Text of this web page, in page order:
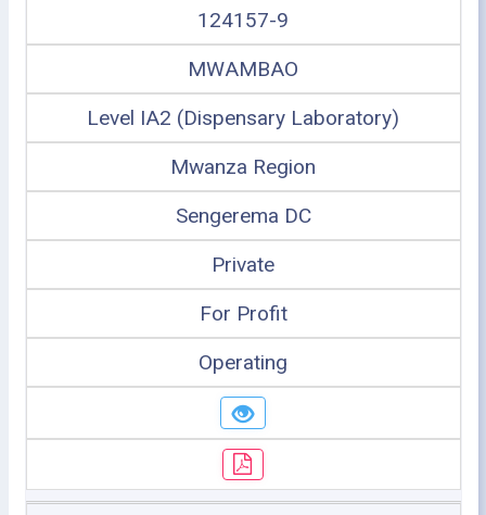
124157-9
MWAMBAO
Level IA2 (Dispensary Laboratory)
Mwanza Region
Sengerema DC
Private
For Profit
Operating